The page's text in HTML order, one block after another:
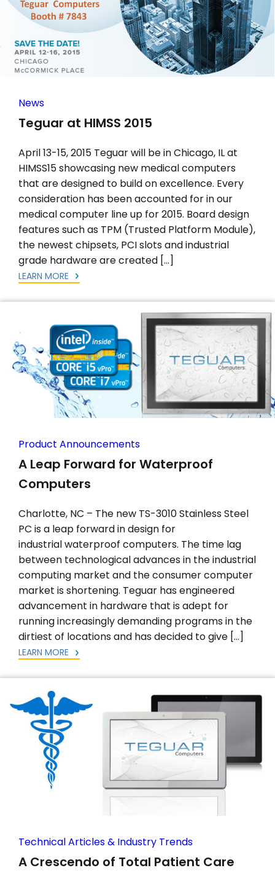
News
Teguar at HIMSS 2015
April 13-15, 2015 Teguar will be in Chicago, IL at
HIMSS15 showcasing new medical computers
that are designed to build on excellence. Every
consideration has been accounted for in our
medical computer line up for 2015. Board design
features such as TPM (Trusted Platform Module),
the newest chipsets, PCI slots and industrial
grade hardware are created […]
LEARN MORE
Product Announcements
A Leap Forward for Waterproof
Computers
Charlotte, NC – The new TS-3010 Stainless Steel
PC is a leap forward in design for
industrial waterproof computers. The time lag
between technological advances in the industrial
computing market and the consumer computer
market is shortening. Teguar has engineered
advancement in hardware that is adept for
running increasingly demanding programs in the
dirtiest of locations and has decided to give […]
LEARN MORE
Technical Articles & Industry Trends
A Crescendo of Total Patient Care